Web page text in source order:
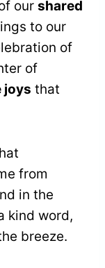
our shared
to our
of
of
joys that
from
in the
kind word,
breeze.